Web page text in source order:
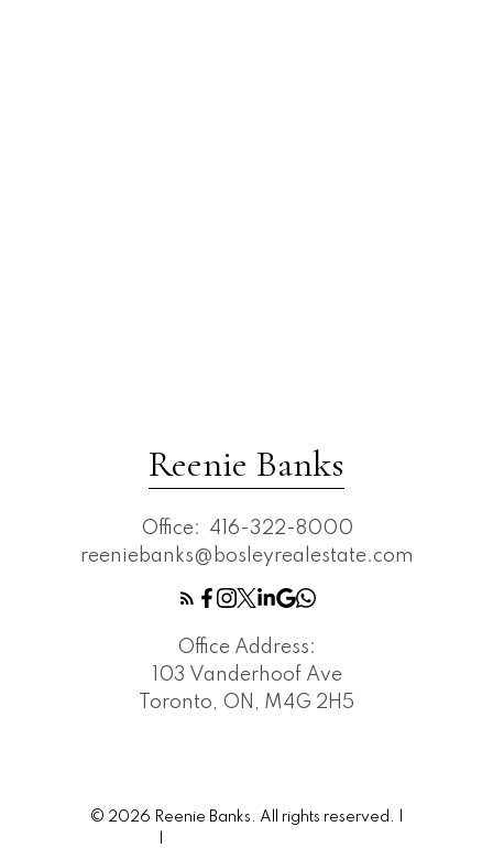
Reenie Banks
Office:
416-322-8000
reeniebanks@bosleyrealestate.com
Office Address:
103 Vanderhoof Ave
Toronto, ON, M4G 2H5
© 2026 Reenie Banks. All rights reserved. |